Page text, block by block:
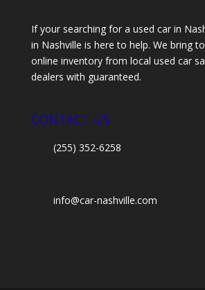
If your searching for a used car in
in Nashville is here to help. We bring
online inventory from local used car
dealers with guaranteed.
CONTACT US
(255) 352-6258
info@car-nashville.com